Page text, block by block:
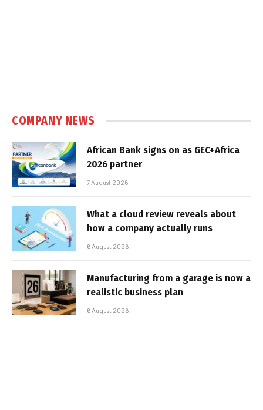
COMPANY NEWS
African Bank signs on as GEC+Africa
2026 partner
7 August 2026
What a cloud review reveals about
how a company actually runs
6 August 2026
Manufacturing from a garage is now a
realistic business plan
6 August 2026